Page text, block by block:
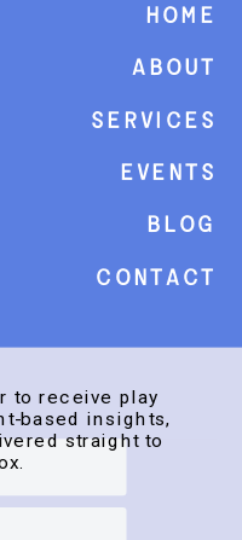
Home
About
Services
events
Blog
Contact
to receive play
based insights,
straight to